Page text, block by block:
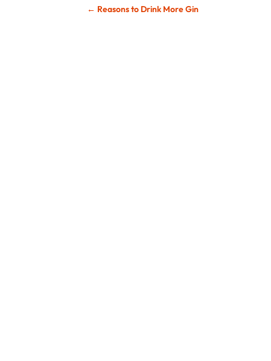
← Reasons to Drink More Gin